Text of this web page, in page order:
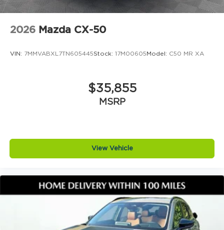
2026 Mazda CX-50
VIN: 7MMVABXL7TN605445Stock: 17M00605Model: C50 MR XA
$35,855
MSRP
View Vehicle